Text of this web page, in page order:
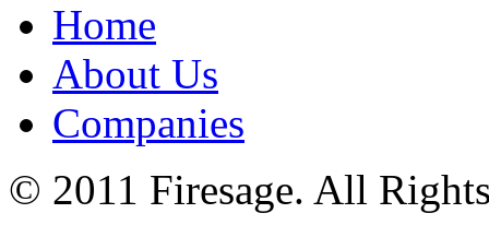
Home
About Us
Companies
© 2011 Firesage. All